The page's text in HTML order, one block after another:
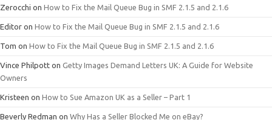
Zerocchi on How to Fix the Mail Queue Bug in SMF 2.1.5 and 2.1.6
Editor on How to Fix the Mail Queue Bug in SMF 2.1.5 and 2.1.6
Tom on How to Fix the Mail Queue Bug in SMF 2.1.5 and 2.1.6
Vince Philpott on Getty Images Demand Letters UK: A Guide for Website
Owners
Kristeen on How to Sue Amazon UK as a Seller – Part 1
Beverly Redman on Why Has a Seller Blocked Me on eBay?